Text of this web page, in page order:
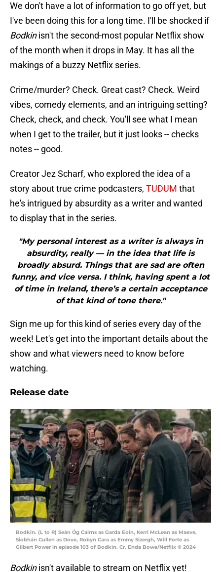
We don't have a lot of information to go off yet, but
I've been doing this for a long time. I'll be shocked if
Bodkinisn't the second-most popular Netflix show
of the month when it drops in May. It has all the
makings of a buzzy Netflix series.
Crime/murder? Check. Great cast? Check. Weird
vibes, comedy elements, and an intriguing setting?
Check, check, and check. You'll see what I mean
when I get to the trailer, but it just looks -- checks
notes -- good.
Creator Jez Scharf, who explored the idea of a
story about true crime podcasters, TUDUM that
he's intrigued by absurdity as a writer and wanted
to display that in the series.
"My personal interest as a writer is always in
absurdity, really — in the idea that life is
broadly absurd. Things that are sad are often
funny, and vice versa. I think, having spent a lot
of time in Ireland, there’s a certain acceptance
of that kind of tone there."
Sign me up for this kind of series every day of the
week! Let's get into the important details about the
show and what viewers need to know before
watching.
Release date
Bodkin. (L to R) Seán Óg Cairns as Garda Eoin, Kerri McLean as Maeve,
Siobhán Cullen as Dove, Robyn Cara as Emmy Sizergh, Will Forte as
Gilbert Power in episode 103 of Bodkin. Cr. Enda Bowe/Netflix © 2024
Bodkinisn't available to stream on Netflix yet!